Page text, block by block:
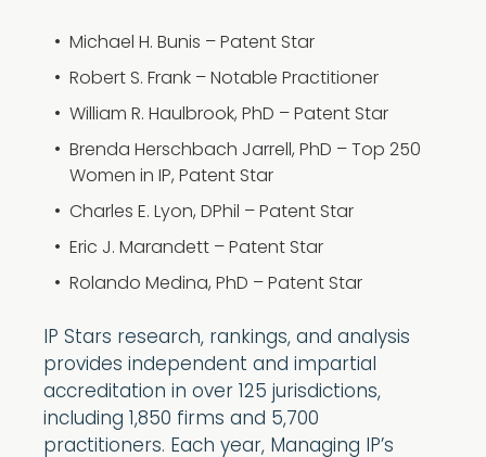
Michael H. Bunis – Patent Star
Robert S. Frank – Notable Practitioner
William R. Haulbrook, PhD – Patent Star
Brenda Herschbach Jarrell, PhD – Top 250
Women in IP, Patent Star
Charles E. Lyon, DPhil – Patent Star
Eric J. Marandett – Patent Star
Rolando Medina, PhD – Patent Star
IP Stars research, rankings, and analysis
provides independent and impartial
accreditation in over 125 jurisdictions,
including 1,850 firms and 5,700
practitioners. Each year, Managing IP’s